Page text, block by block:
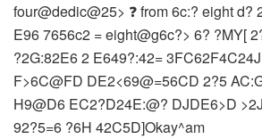
four@dedic@25> ❓ from 6c:? eight d?
E96 7656c2 = eight@g6c?> 6? ?MY[
?2G:82E6 2 E649?:42=
F>6C@FD DE2<69@=56CD 2?5
H9@D6 EC2?D24E:@? DJDE6>D
92?5=6 ?6H 42C5D]Okay^am